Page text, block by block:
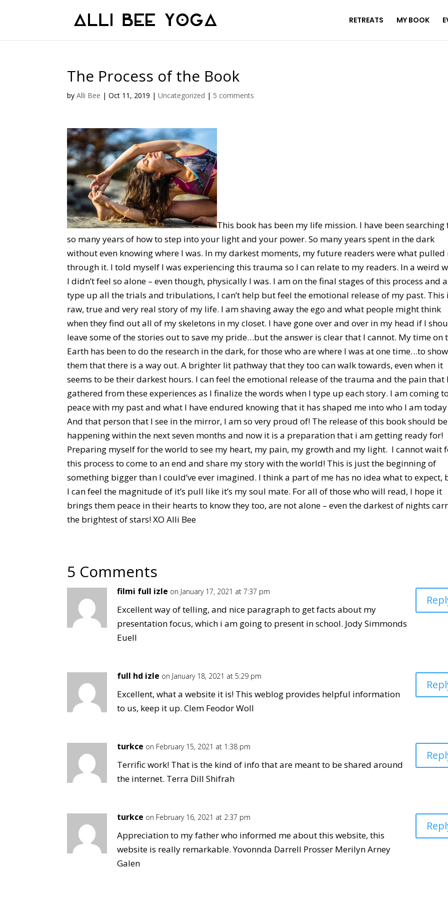
RETREATS MY BOOK
The Process of the Book
byAlli Bee |Oct 11, 2019 |Uncategorized | 5 comments
This book has been my life mission. I have been searching
so many years of how to step into your light and your power. So many years spent in the dark
without even knowing where I was. In my darkest moments, my future readers were what pulled
through it. I told myself I was experiencing this trauma so I can relate to my readers. In a weird
I didn’t feel so alone – even though, physically I was. I am on the final stages of this process and
type up all the trials and tribulations, I can’t help but feel the emotional release of my past. This
raw, true and very real story of my life. I am shaving away the ego and what people might think
when they find out all of my skeletons in my closet. I have gone over and over in my head if I
leave some of the stories out to save my pride…but the answer is clear that I cannot. My time on
Earth has been to do the research in the dark, for those who are where I was at one time…to show
them that there is a way out. A brighter lit pathway that they too can walk towards, even when it
seems to be their darkest hours. I can feel the emotional release of the trauma and the pain that I
gathered from these experiences as I finalize the words when I type up each story. I am coming to
peace with my past and what I have endured knowing that it has shaped me into who I am today.
And that person that I see in the mirror, I am so very proud of! The release of this book should be
happening within the next seven months and now it is a preparation that i am getting ready for!
Preparing myself for the world to see my heart, my pain, my growth and my light. I cannot wait
this process to come to an end and share my story with the world! This is just the beginning of
something bigger than I could’ve ever imagined. I think a part of me has no idea what to expect,
I can feel the magnitude of it’s pull like it’s my soul mate. For all of those who will read, I hope it
brings them peace in their hearts to know they too, are not alone – even the darkest of nights
the brightest of stars! XO Alli Bee
5 Comments
filmi full izle on January 17, 2021 at 7:37 pm
Excellent way of telling, and nice paragraph to get facts about my
presentation focus, which i am going to present in school. Jody Simmonds
Euell
full hd izle on January 18, 2021 at 5:29 pm
Excellent, what a website it is! This weblog provides helpful information
to us, keep it up. Clem Feodor Woll
turkce on February 15, 2021 at 1:38 pm
Terrific work! That is the kind of info that are meant to be shared around
the internet. Terra Dill Shifrah
turkce on February 16, 2021 at 2:37 pm
Appreciation to my father who informed me about this website, this
website is really remarkable. Yovonnda Darrell Prosser Merilyn Arney
Galen